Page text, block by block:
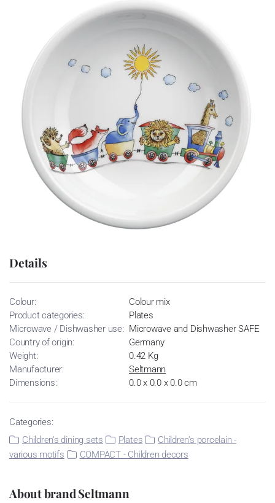
Details
Colour:
Colour mix
Product categories:
Plates
Microwave / Dishwasher use: Microwave and Dishwasher SAFE
Country of origin:
Germany
Weight:
0.42 Kg
Manufacturer:
Seltmann
Dimensions:
0.0 x 0.0 x 0.0 cm
Categories:
Children's dining sets
Plates
Children's porcelain -
various motifs
COMPACT - Children decors
About brand Seltmann